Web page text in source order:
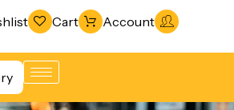
Cart Account